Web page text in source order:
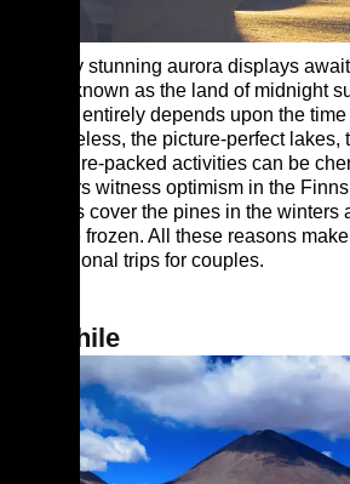
Not only stunning aurora displays
is also known as the land of midnight
Finland entirely depends upon the
Nonetheless, the picture-perfect lakes,
adventure-packed activities can be
summers witness optimism in the
blankets cover the pines in the winters
become frozen. All these reasons
international trips for couples.
10. Chile